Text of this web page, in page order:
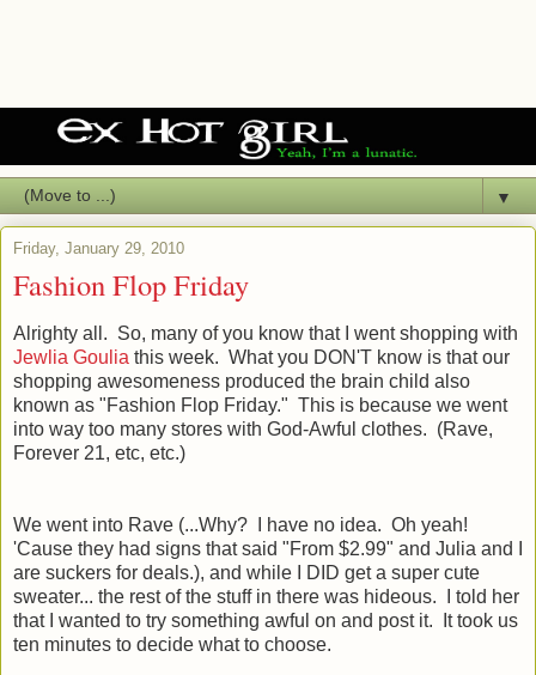
▼
Friday, January 29, 2010
Fashion Flop Friday
Alrighty all. So, many of you know that I went shopping with
Jewlia Goulia this week. What you DON'T know is that our
shopping awesomeness produced the brain child also
known as "Fashion Flop Friday." This is because we went
into way too many stores with God-Awful clothes. (Rave,
Forever 21, etc, etc.)
We went into Rave (...Why? I have no idea. Oh yeah!
'Cause they had signs that said "From $2.99" and Julia and I
are suckers for deals.), and while I DID get a super cute
sweater... the rest of the stuff in there was hideous. I told her
that I wanted to try something awful on and post it. It took us
ten minutes to decide what to choose.